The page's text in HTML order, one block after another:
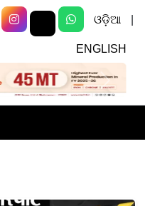
ଓଡ଼ିଆ
ENGLISH
Next